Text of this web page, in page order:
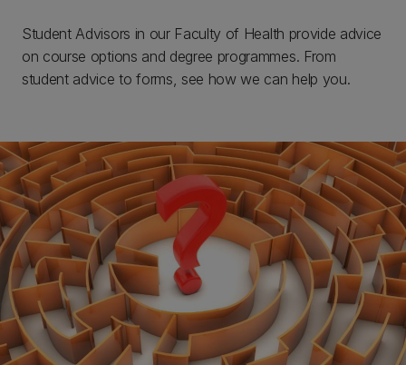
Student Advisors in our Faculty of Health provide advice
on course options and degree programmes. From
student advice to forms, see how we can help you.